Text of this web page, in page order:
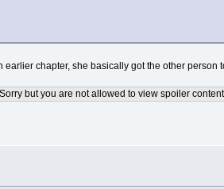
chapter, she basically got the other
Sorry but you are not allowed to view spoiler